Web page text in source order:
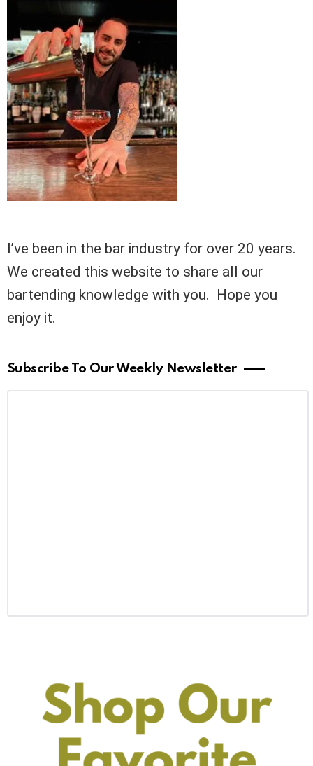
I’ve been in the bar industry for over 20 years.
We created this website to share all our
bartending knowledge with you. Hope you
enjoy it.
Subscribe To Our Weekly Newsletter